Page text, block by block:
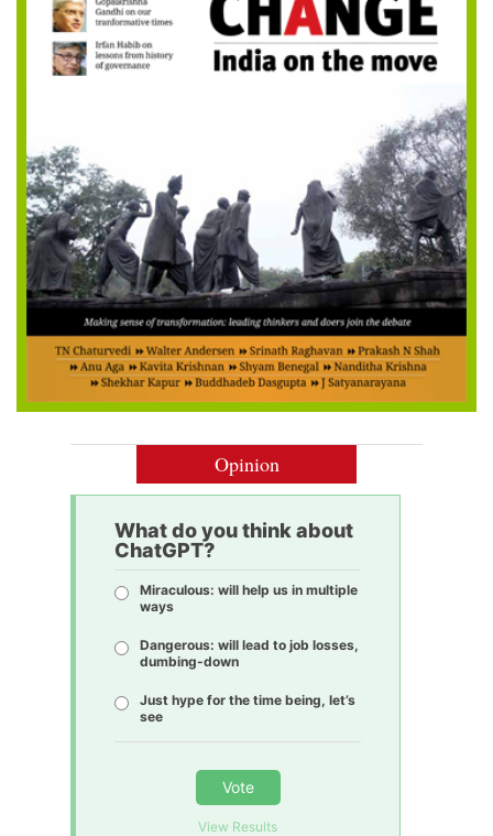
Opinion
What do you think about
ChatGPT?
Miraculous: will help us in multiple
ways
Dangerous: will lead to job losses,
dumbing-down
Just hype for the time being, let’s
see
Vote
View Results